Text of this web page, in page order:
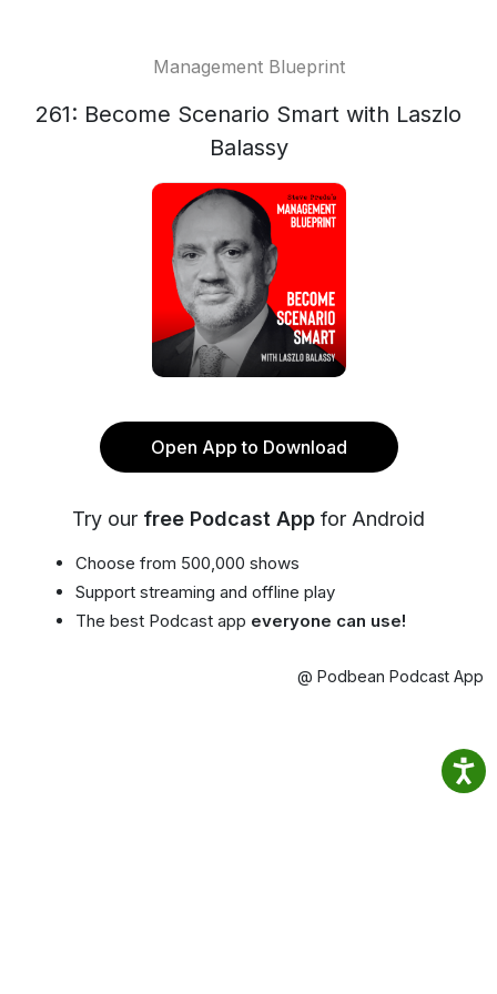
Management Blueprint
261: Become Scenario Smart with Laszlo
Balassy
Open App to Download
Try our free Podcast App for Android
Choose from 500,000 shows
Support streaming and offline play
The best Podcast app everyone can use!
@ Podbean Podcast App